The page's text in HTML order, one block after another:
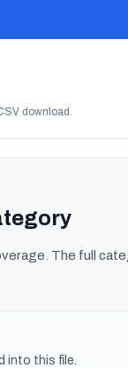
download.
The full
into this file.